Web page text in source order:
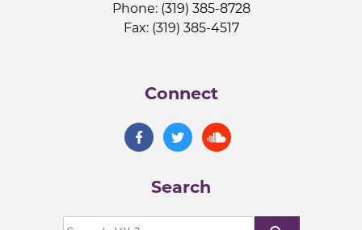
Phone: (319) 385-8728
Fax: (319) 385-4517
Connect
Search